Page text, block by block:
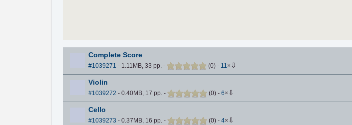
Complete Score
#1039271 - 1.11MB, 33 pp. - (0) - 11 × ⇩
Violin
#1039272 - 0.40MB, 17 pp. - (0) - 6× ⇩
Cello
#1039273 - 0.37MB, 16 pp. - (0) - 4× ⇩